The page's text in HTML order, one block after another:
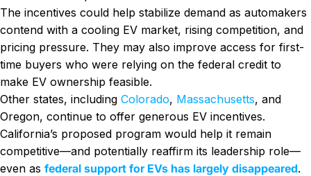
The incentives could help stabilize demand as automakers
contend with a cooling EV market, rising competition, and
pricing pressure. They may also improve access for first-
time buyers who were relying on the federal credit to
make EV ownership feasible.
Other states, including Colorado, Massachusetts, and
Oregon, continue to offer generous EV incentives.
California’s proposed program would help it remain
competitive—and potentially reaffirm its leadership role—
even as federal support for EVs has largely disappeared.